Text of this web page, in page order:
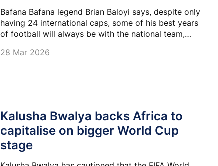
Bafana Bafana legend Brian Baloyi says, despite only
having 24 international caps, some of his best years
of football will always be with the national team,
against.
28 Mar 2026
Kalusha Bwalya backs Africa to
capitalise on bigger World Cup
stage